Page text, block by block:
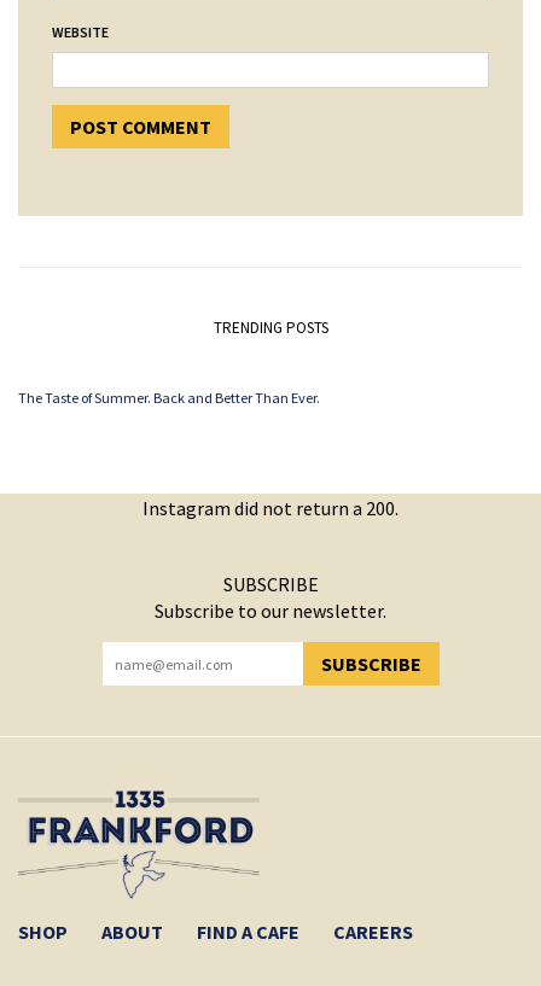
WEBSITE
TRENDING POSTS
The Taste of Summer. Back and Better Than Ever.
Instagram did not return a 200.
SUBSCRIBE
Subscribe to our newsletter.
SUBSCRIBE
YOU HAVE SUCCESSFULLY SUBSCRIBED!
SHOP ABOUT FIND A CAFE CAREERS